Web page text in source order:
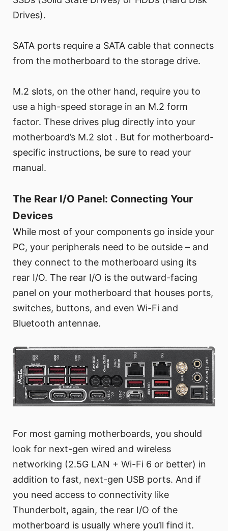
Drives).
SATA ports require a SATA cable that connects
from the motherboard to the storage drive.
M.2 slots, on the other hand, require you to
use a high-speed storage in an M.2 form
factor. These drives plug directly into your
motherboard’s M.2 slot . But for motherboard-
specific instructions, be sure to read your
manual.
The Rear I/O Panel: Connecting Your
Devices
While most of your components go inside your
PC, your peripherals need to be outside – and
they connect to the motherboard using its
rear I/O. The rear I/O is the outward-facing
panel on your motherboard that houses ports,
switches, buttons, and even Wi-Fi and
Bluetooth antennae.
For most gaming motherboards, you should
look for next-gen wired and wireless
networking (2.5G LAN + Wi-Fi 6 or better) in
addition to fast, next-gen USB ports. And if
you need access to connectivity like
Thunderbolt, again, the rear I/O of the
motherboard is usually where you’ll find it.